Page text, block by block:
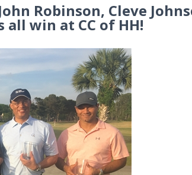
Robinson, Cleve
all win at CC of HH!